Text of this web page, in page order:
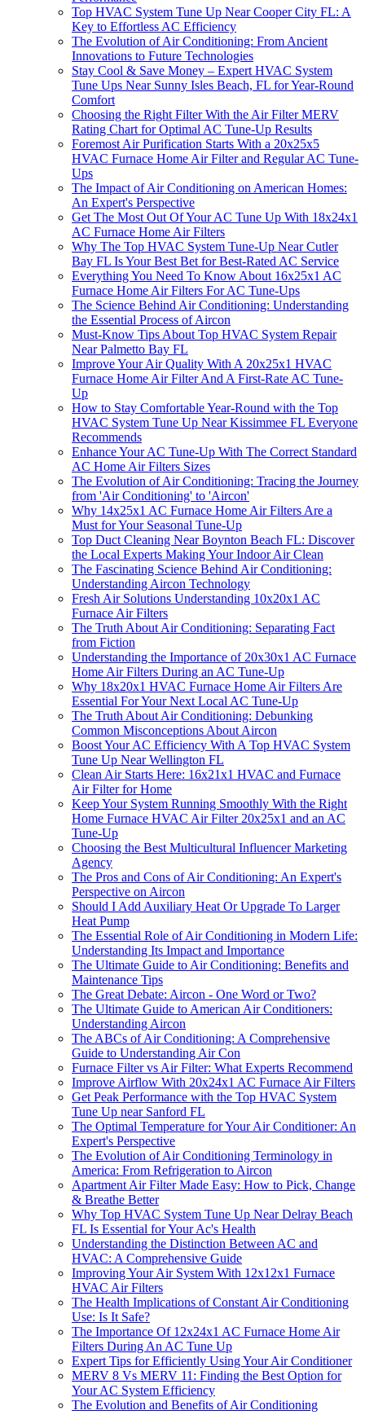
Top HVAC System Tune Up Near Cooper City FL: A
Key to Effortless AC Efficiency
The Evolution of Air Conditioning: From Ancient
Innovations to Future Technologies
Stay Cool & Save Money – Expert HVAC System
Tune Ups Near Sunny Isles Beach, FL for Year-Round
Comfort
Choosing the Right Filter With the Air Filter MERV
Rating Chart for Optimal AC Tune-Up Results
Foremost Air Purification Starts With a 20x25x5
HVAC Furnace Home Air Filter and Regular AC Tune-
Ups
The Impact of Air Conditioning on American Homes:
An Expert's Perspective
Get The Most Out Of Your AC Tune Up With 18x24x1
AC Furnace Home Air Filters
Why The Top HVAC System Tune-Up Near Cutler
Bay FL Is Your Best Bet for Best-Rated AC Service
Everything You Need To Know About 16x25x1 AC
Furnace Home Air Filters For AC Tune-Ups
The Science Behind Air Conditioning: Understanding
the Essential Process of Aircon
Must-Know Tips About Top HVAC System Repair
Near Palmetto Bay FL
Improve Your Air Quality With A 20x25x1 HVAC
Furnace Home Air Filter And A First-Rate AC Tune-
Up
How to Stay Comfortable Year-Round with the Top
HVAC System Tune Up Near Kissimmee FL Everyone
Recommends
Enhance Your AC Tune-Up With The Correct Standard
AC Home Air Filters Sizes
The Evolution of Air Conditioning: Tracing the Journey
from 'Air Conditioning' to 'Aircon'
Why 14x25x1 AC Furnace Home Air Filters Are a
Must for Your Seasonal Tune-Up
Top Duct Cleaning Near Boynton Beach FL: Discover
the Local Experts Making Your Indoor Air Clean
The Fascinating Science Behind Air Conditioning:
Understanding Aircon Technology
Fresh Air Solutions Understanding 10x20x1 AC
Furnace Air Filters
The Truth About Air Conditioning: Separating Fact
from Fiction
Understanding the Importance of 20x30x1 AC Furnace
Home Air Filters During an AC Tune-Up
Why 18x20x1 HVAC Furnace Home Air Filters Are
Essential For Your Next Local AC Tune-Up
The Truth About Air Conditioning: Debunking
Common Misconceptions About Aircon
Boost Your AC Efficiency With A Top HVAC System
Tune Up Near Wellington FL
Clean Air Starts Here: 16x21x1 HVAC and Furnace
Air Filter for Home
Keep Your System Running Smoothly With the Right
Home Furnace HVAC Air Filter 20x25x1 and an AC
Tune-Up
Choosing the Best Multicultural Influencer Marketing
Agency
The Pros and Cons of Air Conditioning: An Expert's
Perspective on Aircon
Should I Add Auxiliary Heat Or Upgrade To Larger
Heat Pump
The Essential Role of Air Conditioning in Modern Life:
Understanding Its Impact and Importance
The Ultimate Guide to Air Conditioning: Benefits and
Maintenance Tips
The Great Debate: Aircon - One Word or Two?
The Ultimate Guide to American Air Conditioners:
Understanding Aircon
The ABCs of Air Conditioning: A Comprehensive
Guide to Understanding Air Con
Furnace Filter vs Air Filter: What Experts Recommend
Improve Airflow With 20x24x1 AC Furnace Air Filters
Get Peak Performance with the Top HVAC System
Tune Up near Sanford FL
The Optimal Temperature for Your Air Conditioner: An
Expert's Perspective
The Evolution of Air Conditioning Terminology in
America: From Refrigeration to Aircon
Apartment Air Filter Made Easy: How to Pick, Change
& Breathe Better
Why Top HVAC System Tune Up Near Delray Beach
FL Is Essential for Your Ac's Health
Understanding the Distinction Between AC and
HVAC: A Comprehensive Guide
Improving Your Air System With 12x12x1 Furnace
HVAC Air Filters
The Health Implications of Constant Air Conditioning
Use: Is It Safe?
The Importance Of 12x24x1 AC Furnace Home Air
Filters During An AC Tune Up
Expert Tips for Efficiently Using Your Air Conditioner
MERV 8 Vs MERV 11: Finding the Best Option for
Your AC System Efficiency
The Evolution and Benefits of Air Conditioning